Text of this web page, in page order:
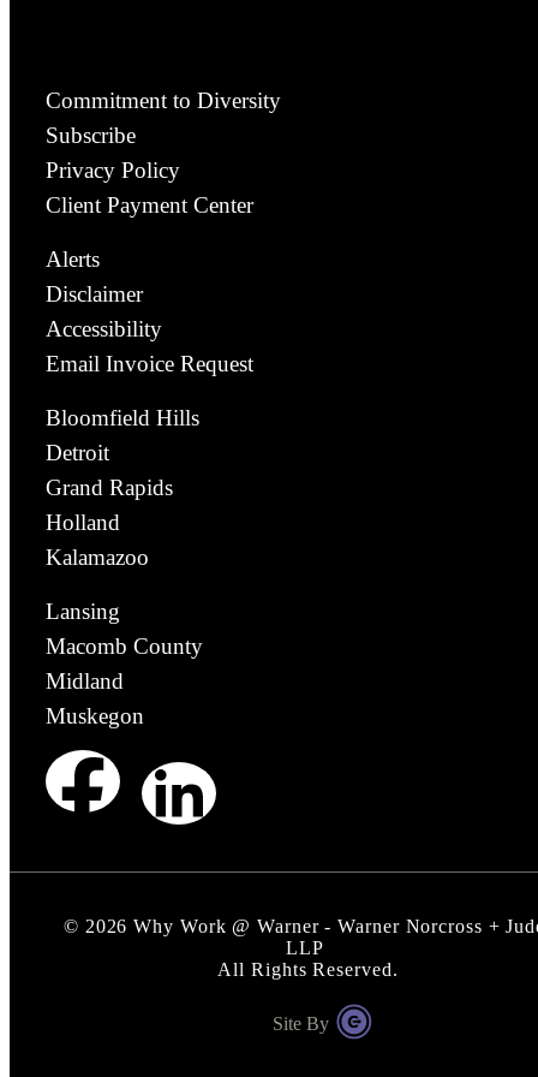
Commitment to Diversity
Subscribe
Privacy Policy
Client Payment Center
Alerts
Disclaimer
Accessibility
Email Invoice Request
Bloomfield Hills
Detroit
Grand Rapids
Holland
Kalamazoo
Lansing
Macomb County
Midland
Muskegon
© 2026 Why Work @ Warner - Warner Norcross +
LLP
All Rights Reserved.
Site By